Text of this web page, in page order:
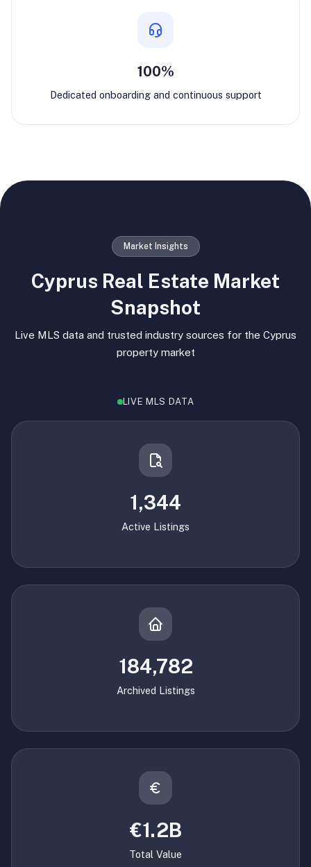
100%
Dedicated onboarding and continuous support
Market Insights
Cyprus Real Estate Market
Snapshot
Live MLS data and trusted industry sources for the Cyprus
property market
LIVE MLS DATA
1,344
Active Listings
184,782
Archived Listings
€1.2B
Total Value